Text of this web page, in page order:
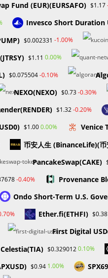
LEADING
major operational challenges.
preventing them from
at least temporarily.
with the regulatory
first time. The US will host
informed as things
PROBABAFX
Fund (EUR)(EURSAFO) $1.17
Invesco Short Duration
$0.002331 -1.00%
$1.11 0.00%
$0.075504-0.10%
NEXO(NEXO) $0.73-0.30%
$1.32-0.20%
$1.000.00% Venice
币安人生 (BinanceLife)(币
PancakeSwap(CAKE)
-0.40% Provenance
Ondo Short-Term U.S.
Ether.fi(ETHFI)
First Digital
Celestia(TIA) $0.3290120.10%
$0.94 1.00%